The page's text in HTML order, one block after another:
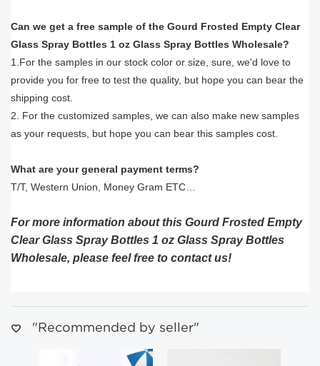
Can we get a free sample of the Gourd Frosted Empty Clear
Glass Spray Bottles 1 oz Glass Spray Bottles Wholesale?
1.For the samples in our stock color or size, sure, we'd love to
provide you for free to test the quality, but hope you can bear the
shipping cost.
2. For the customized samples, we can also make new samples
as your requests, but hope you can bear this samples cost.
What are your general payment terms?
T/T, Western Union, Money Gram ETC…
For more information about this Gourd Frosted Empty
Clear Glass Spray Bottles 1 oz Glass Spray Bottles
Wholesale, please feel free to contact us!
"Recommended by seller"